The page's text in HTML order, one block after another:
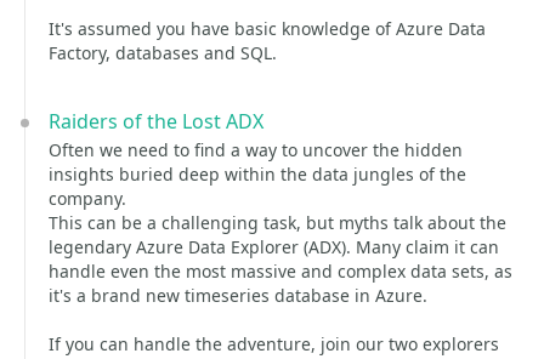
It's assumed you have basic knowledge of Azure Data
Factory, databases and SQL.
Raiders of the Lost ADX
Often we need to find a way to uncover the hidden
insights buried deep within the data jungles of the
company.
This can be a challenging task, but myths talk about the
legendary Azure Data Explorer (ADX). Many claim it can
handle even the most massive and complex data sets, as
it's a brand new timeseries database in Azure.
If you can handle the adventure, join our two explorers